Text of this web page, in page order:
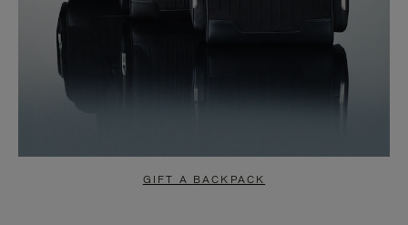
GIFT A BACKPACK